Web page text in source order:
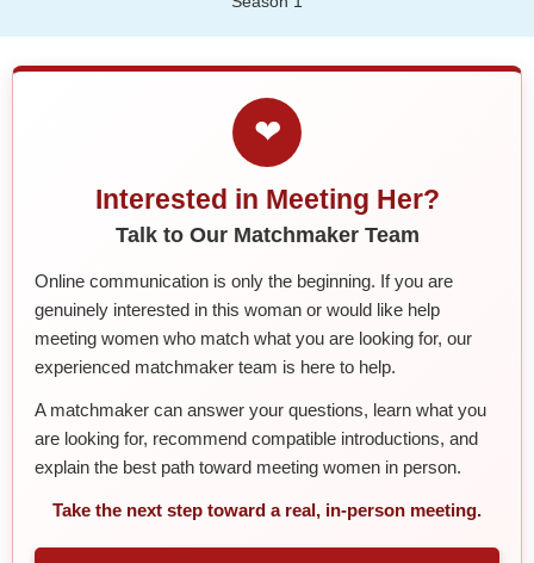
❤
Interested in Meeting Her?
Talk to Our Matchmaker Team
Online communication is only the beginning. If you are
genuinely interested in this woman or would like help
meeting women who match what you are looking for, our
experienced matchmaker team is here to help.
A matchmaker can answer your questions, learn what you
are looking for, recommend compatible introductions, and
explain the best path toward meeting women in person.
Take the next step toward a real, in-person meeting.